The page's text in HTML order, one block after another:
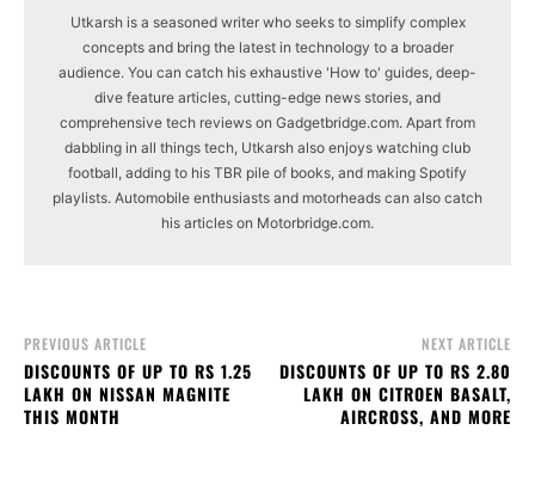
Utkarsh is a seasoned writer who seeks to simplify complex
concepts and bring the latest in technology to a broader
audience. You can catch his exhaustive 'How to' guides, deep-
dive feature articles, cutting-edge news stories, and
comprehensive tech reviews on Gadgetbridge.com. Apart from
dabbling in all things tech, Utkarsh also enjoys watching club
football, adding to his TBR pile of books, and making Spotify
playlists. Automobile enthusiasts and motorheads can also catch
his articles on Motorbridge.com.
PREVIOUS ARTICLE
DISCOUNTS OF UP TO RS 1.25
LAKH ON NISSAN MAGNITE
THIS MONTH
NEXT ARTICLE
DISCOUNTS OF UP TO RS 2.80
LAKH ON CITROEN BASALT,
AIRCROSS, AND MORE